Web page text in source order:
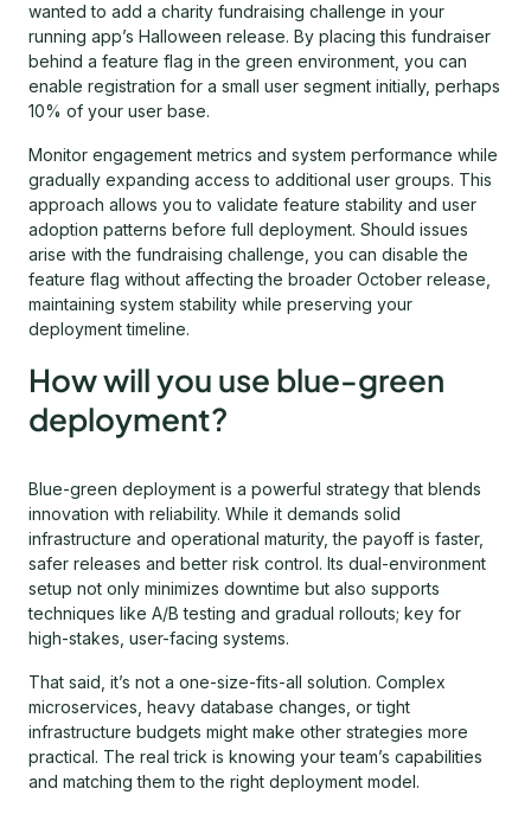
wanted to add a charity fundraising challenge in your
running app’s Halloween release. By placing this fundraiser
behind a feature flag in the green environment, you can
enable registration for a small user segment initially, perhaps
10% of your user base.
Monitor engagement metrics and system performance while
gradually expanding access to additional user groups. This
approach allows you to validate feature stability and user
adoption patterns before full deployment. Should issues
arise with the fundraising challenge, you can disable the
feature flag without affecting the broader October release,
maintaining system stability while preserving your
deployment timeline.
How will you use blue-green
deployment?
Blue-green deployment is a powerful strategy that blends
innovation with reliability. While it demands solid
infrastructure and operational maturity, the payoff is faster,
safer releases and better risk control. Its dual-environment
setup not only minimizes downtime but also supports
techniques like A/B testing and gradual rollouts; key for
high-stakes, user-facing systems.
That said, it’s not a one-size-fits-all solution. Complex
microservices, heavy database changes, or tight
infrastructure budgets might make other strategies more
practical. The real trick is knowing your team’s capabilities
and matching them to the right deployment model.